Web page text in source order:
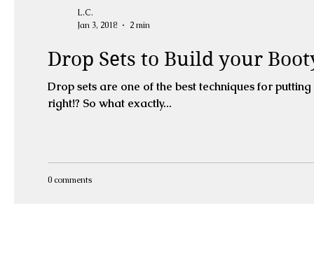
L.C.
Jan 3, 2018
2 min
Drop Sets to Build your
Drop sets are one of the best techniques for
right!? So what exactly...
0 comments